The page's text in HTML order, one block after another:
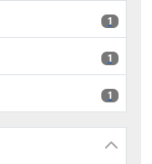
1 results
1
1 results
1
1 results
1